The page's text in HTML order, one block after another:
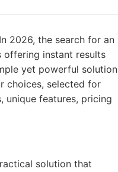
2026, the search for an
offering instant results
yet powerful solution
choices, selected for
unique features, pricing
solution that